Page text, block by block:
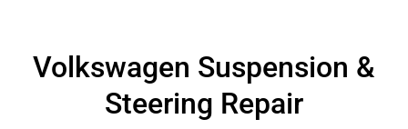
Volkswagen Suspension &
Steering Repair